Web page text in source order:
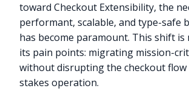
toward Checkout Extensibility, the
performant, scalable, and type-safe
has become paramount. This shift
its pain points: migrating mission-
without disrupting the checkout flow
stakes operation.